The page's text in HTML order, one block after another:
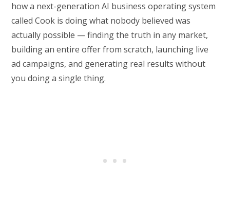
how a next-generation AI business operating system
called Cook is doing what nobody believed was
actually possible — finding the truth in any market,
building an entire offer from scratch, launching live
ad campaigns, and generating real results without
you doing a single thing.